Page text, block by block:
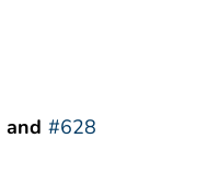
and #628